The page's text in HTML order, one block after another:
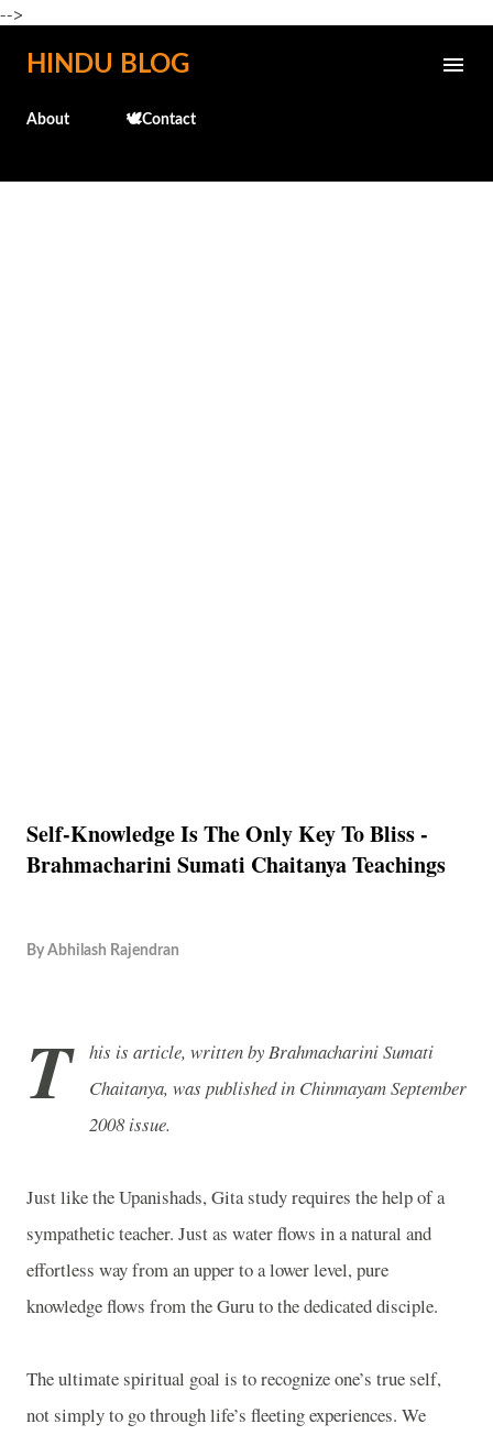
-->
Skip to main content
HINDU BLOG
About 🕊️Contact
Self-Knowledge Is The Only Key To Bliss -
Brahmacharini Sumati Chaitanya Teachings
By Abhilash Rajendran
T
his is article, written by Brahmacharini Sumati
Chaitanya, was published in Chinmayam September
2008 issue.
Just like the Upanishads, Gita study requires the help of a
sympathetic teacher. Just as water flows in a natural and
effortless way from an upper to a lower level, pure
knowledge flows from the Guru to the dedicated disciple.
The ultimate spiritual goal is to recognize one’s true self,
not simply to go through life’s fleeting experiences. We